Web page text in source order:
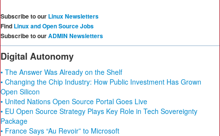
Subscribe to our Linux Newsletters
Find Linux and Open Source Jobs
Subscribe to ourADMIN Newsletters
Digital Autonomy
• The Answer Was Already on the Shelf
• Changing the Chip Industry: How Public Investment Has Grown
Open Silicon
• United Nations Open Source Portal Goes Live
• EU Open Source Strategy Plays Key Role in Tech Sovereignty
Package
• France Says “Au Revoir” to Microsoft